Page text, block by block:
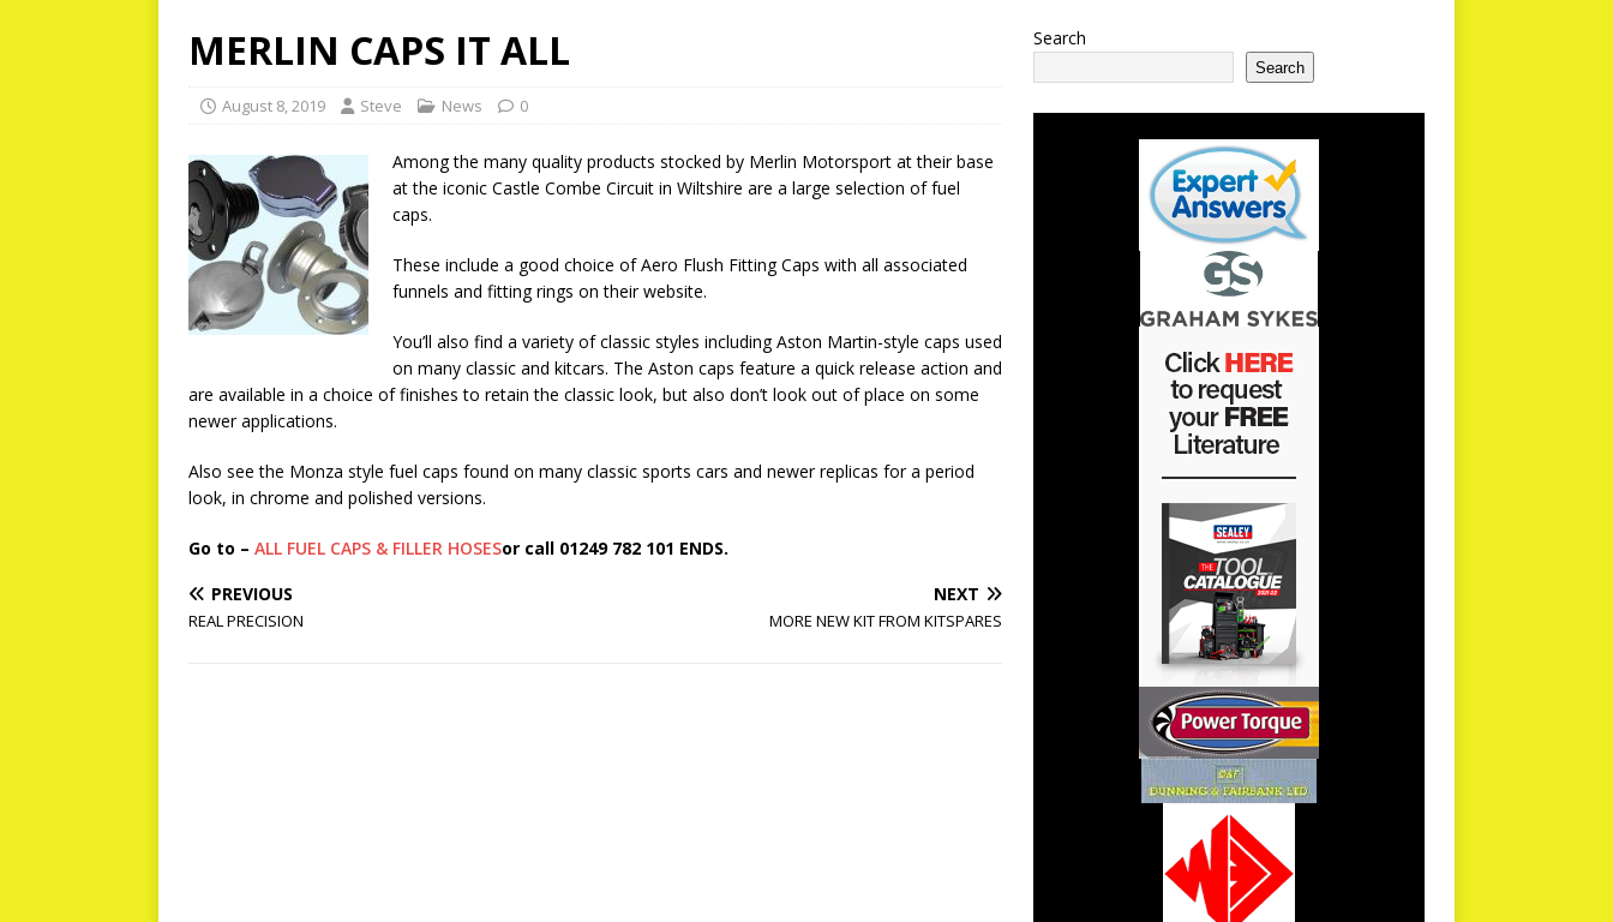
MERLIN CAPS IT ALL
August 8, 2019 Steve News 0
Among the many quality products stocked by Merlin Motorsport at their base
at the iconic Castle Combe Circuit in Wiltshire are a large selection of fuel
caps.
These include a good choice of Aero Flush Fitting Caps with all associated
funnels and fitting rings on their website.
You’ll also find a variety of classic styles including Aston Martin-style caps used
on many classic and kitcars. The Aston caps feature a quick release action and
are available in a choice of finishes to retain the classic look, but also don’t look out of place on some
newer applications.
Also see the Monza style fuel caps found on many classic sports cars and newer replicas for a period
look, in chrome and polished versions.
Go to – ALL FUEL CAPS & FILLER HOSESor call 01249 782 101 ENDS.
PREVIOUS
REAL PRECISION
NEXT
MORE NEW KIT FROM KITSPARES
Search
Search